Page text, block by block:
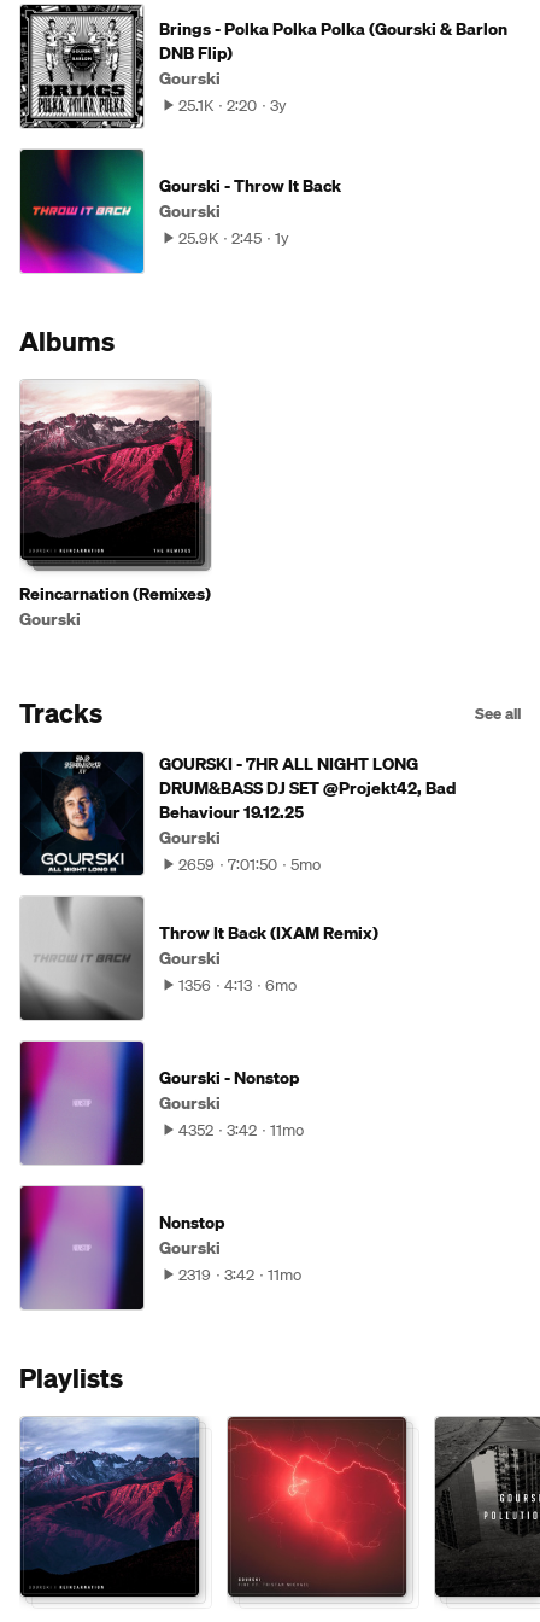
Brings - Polka Polka Polka (Gourski & Barlon
DNB Flip)
Gourski
25.1K 2:20 3y
Gourski - Throw It Back
Gourski
25.9K 2:45 1y
Albums
Reincarnation (Remixes)
Gourski
Tracks See all
GOURSKI - 7HR ALL NIGHT LONG
DRUM&BASS DJ SET @Projekt42, Bad
Behaviour 19.12.25
Gourski
2659 7:01:50 5mo
Throw It Back (IXAM Remix)
Gourski
1356 4:13 6mo
Gourski - Nonstop
Gourski
4352 3:42 11mo
Nonstop
Gourski
2319 3:42 11mo
Playlists